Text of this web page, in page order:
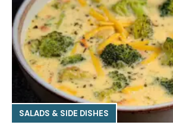
SALADS & SIDE DISHES